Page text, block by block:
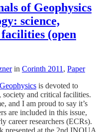
of Geophysics
science,
(open
in Corinth 2011 , Paper
is devoted to
society and critical facilities.
and I am proud to say it’s
are included in this issue,
career researchers (ECRs).
presented at the 2nd INQUA